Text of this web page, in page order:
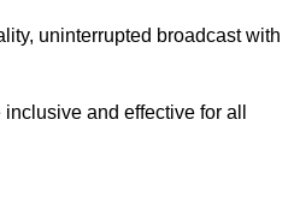
uninterrupted broadcast with
and effective for all